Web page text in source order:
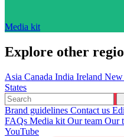
Media kit
Explore other
Asia Canada India Ireland New
States
Brand guidelines Contact us
FAQs Media kit Our team Our
YouTube